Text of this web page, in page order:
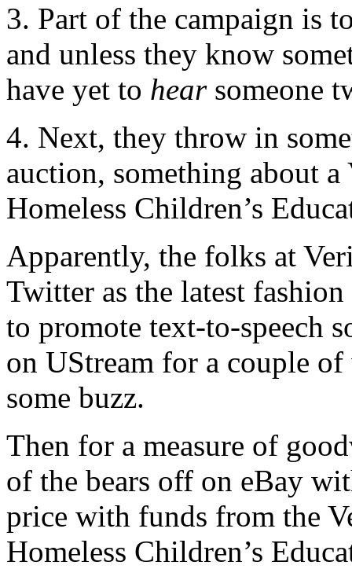
3. Part of the campaign is
and unless they know
have yet to hearsomeone
4. Next, they throw in
auction, something about
Homeless Children’s
Apparently, the folks at
Twitter as the latest
to promote text-to-speech
on UStream for a couple
some buzz.
Then for a measure of
of the bears off on eBay
price with funds from the
Homeless Children’s